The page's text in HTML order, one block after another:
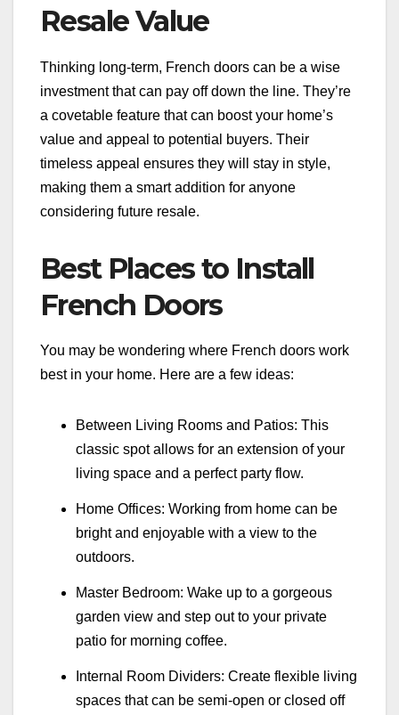
Resale Value
Thinking long-term, French doors can be a wise
investment that can pay off down the line. They’re
a covetable feature that can boost your home’s
value and appeal to potential buyers. Their
timeless appeal ensures they will stay in style,
making them a smart addition for anyone
considering future resale.
Best Places to Install
French Doors
You may be wondering where French doors work
best in your home. Here are a few ideas:
Between Living Rooms and Patios: This
classic spot allows for an extension of your
living space and a perfect party flow.
Home Offices: Working from home can be
bright and enjoyable with a view to the
outdoors.
Master Bedroom: Wake up to a gorgeous
garden view and step out to your private
patio for morning coffee.
Internal Room Dividers: Create flexible living
spaces that can be semi-open or closed off